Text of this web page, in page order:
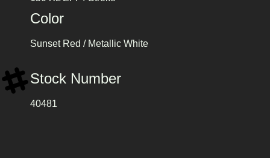
Color
Sunset Red / Metallic White
Stock Number
40481